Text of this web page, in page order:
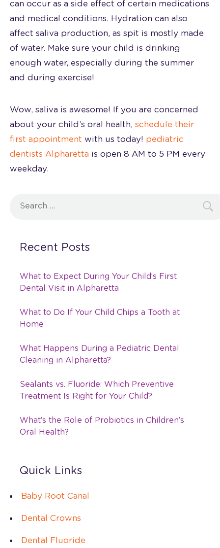
can occur as a side effect of certain medications
and medical conditions. Hydration can also
affect saliva production, as spit is mostly made
of water. Make sure your child is drinking
enough water, especially during the summer
and during exercise!
Wow, saliva is awesome! If you are concerned
about your child’s oral health, schedule their
first appointment with us today! pediatric
dentists Alpharetta is open 8 AM to 5 PM every
weekday.
Recent Posts
What to Expect During Your Child’s First
Dental Visit in Alpharetta
What to Do If Your Child Chips a Tooth at
Home
What Happens During a Pediatric Dental
Cleaning in Alpharetta?
Sealants vs. Fluoride: Which Preventive
Treatment Is Right for Your Child?
What’s the Role of Probiotics in Children’s
Oral Health?
Quick Links
Baby Root Canal
Dental Crowns
Dental Fluoride